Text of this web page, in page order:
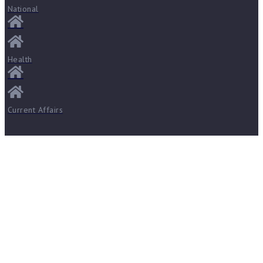
National
Health
Current Affairs